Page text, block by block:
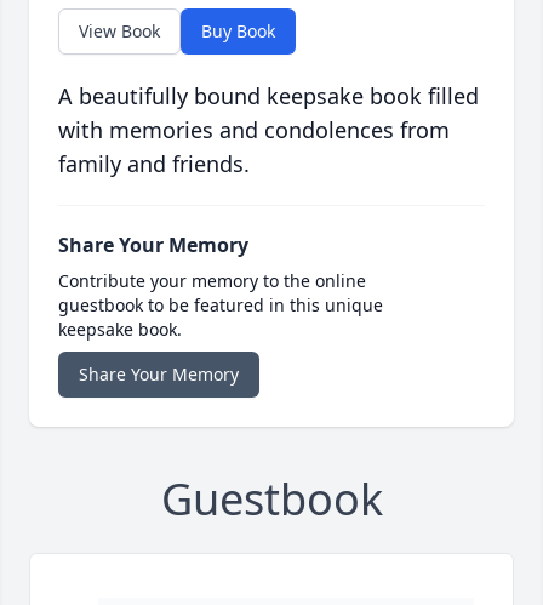
View Book Buy Book
A beautifully bound keepsake book filled
with memories and condolences from
family and friends.
Share Your Memory
Contribute your memory to the online
guestbook to be featured in this unique
keepsake book.
Share Your Memory
Guestbook